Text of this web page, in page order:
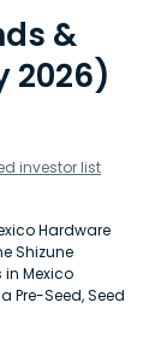
&
2026)
investor list
Hardware
Shizune
Mexico
Pre-Seed, Seed